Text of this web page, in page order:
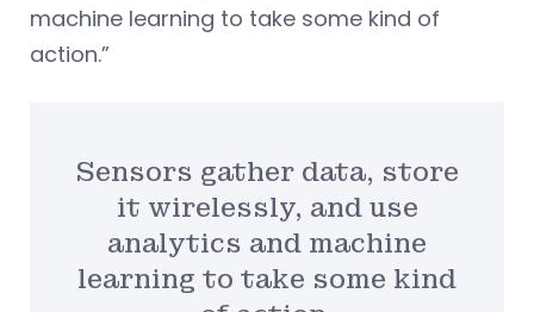
machine learning to take some kind of
action.”
Sensors gather data, store
it wirelessly, and use
analytics and machine
learning to take some kind